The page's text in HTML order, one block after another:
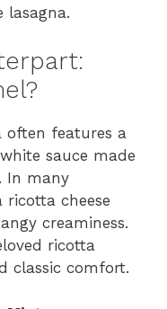
lasagna.
often features a
sauce made
In many
cheese
creaminess.
ricotta
classic comfort.